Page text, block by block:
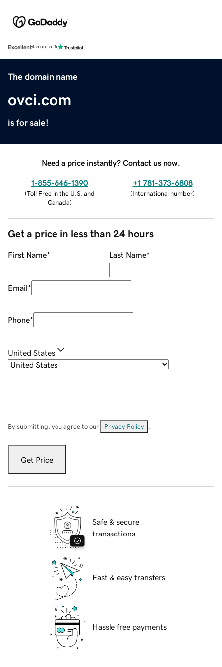
Excellent4.5 out of 5
The domain name
ovci.com
is for sale!
Need a price instantly? Contact us now.
1-855-646-1390
(Toll Free in the U.S. and
Canada)
+1 781-373-6808
(International number)
Get a price in less than 24 hours
First Name* Last Name*
Email*
Phone*
United States
By submitting, you agree to our Privacy Policy
Get Price
Safe & secure
transactions
Fast & easy transfers
Hassle free payments